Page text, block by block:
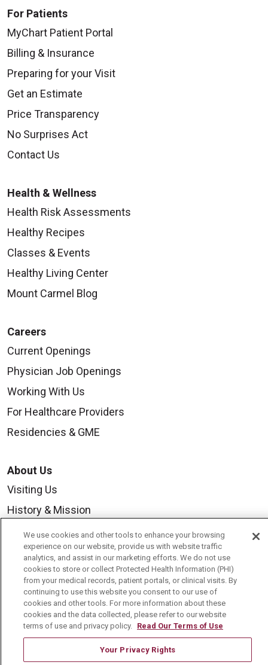
For Patients
MyChart Patient Portal
Billing & Insurance
Preparing for your Visit
Get an Estimate
Price Transparency
No Surprises Act
Contact Us
Health & Wellness
Health Risk Assessments
Healthy Recipes
Classes & Events
Healthy Living Center
Mount Carmel Blog
Careers
Current Openings
Physician Job Openings
Working With Us
For Healthcare Providers
Residencies & GME
About Us
Visiting Us
History & Mission
Volunteer
Community Benefit
Media Relations
Mount Carmel College of Nursing
Mount Carmel MediGold Health Plan
Mount Carmel Foundation
We use cookies and other tools to enhance your browsing
experience on our website, provide us with website traffic
analytics, and assist in our marketing efforts. We do not use
cookies to store or collect Protected Health Information (PHI)
from your medical records, patient portals, or clinical visits. By
continuing to use this website you consent to our use of
cookies and other tools. For more information about these
cookies and the data collected, please refer to our website
terms of use and privacy policy. Read Our Terms of Use
Your Privacy Rights